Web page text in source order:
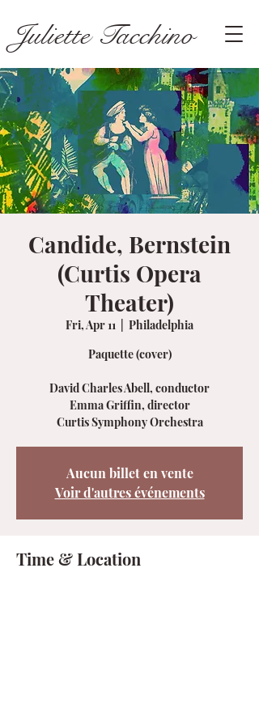
Juliette Tacchino
Candide, Bernstein
(Curtis Opera
Theater)
Fri, Apr 11
Philadelphia
Paquette (cover)
David Charles Abell, conductor
Emma Griffin, director
Curtis Symphony Orchestra
Aucun billet en vente
Voir d'autres événements
Time & Location